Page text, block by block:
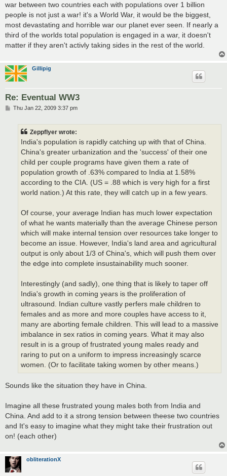
war between two countries each with populations over 1 billion
people is not just a war! it's a World War, it would be the biggest,
most devastating and horrible war our planet ever seen. If nearly a
third of the worlds total population is engaged in a war, it doesn't
matter if they aren't activly taking sides in the rest of the world.
Gillipig
Re: Eventual WW3
PThu Jan 22, 2009 3:37 pm
Zeppflyer wrote:
India's population is rapidly catching up with that of China.
China's greater urbanization and the 'success' of their one
child per couple programs have given them a rate of
population growth of .63% compared to India at 1.58%
according to the CIA. (US = .88 which is very high for a first
world nation.) At this rate, they will catch up in a few years.
Of course, your average Indian has much lower expectation
of what he wants materially than the average Chinese person
which will make internal tension over resources take longer to
become an issue. However, India's land area and agricultural
output is only about 1/3 of China's, which will push them over
the edge into complete insustainability much sooner.
Interestingly (and sadly), one thing that is likely to taper off
India's growth in coming years is the proliferation of
ultrasound. Indian culture vastly perfers male children to
females and as more and more couples have access to it,
many are aborting female children. This will lead to a massive
imbalance in sex ratios in coming years. What it may also
result in is a group of frustrated young males ready and
raring to put on a uniform to impress increasingly scarce
women. (Or to facilitate taking women by other means.)
Sounds like the situation they have in China.
Imagine all these frustrated young males both from India and
China. And add to it a strong tension between theese two countries
and It's easy to imagine what they might take their frustration out
on! (each other)
obliterationX